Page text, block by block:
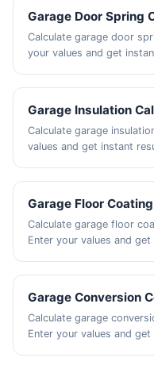
Garage Door Spring
Calculate garage door
your values and get
Garage Insulation
Calculate garage
values and get instant
Garage Floor
Calculate garage floor
Enter your values and
Garage Conversion
Calculate garage
Enter your values and